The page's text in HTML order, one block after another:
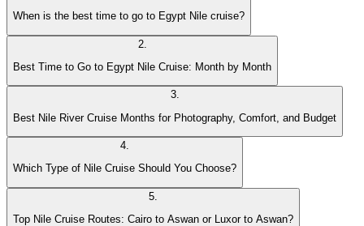
When is the best time to go to Egypt Nile cruise?
2.
Best Time to Go to Egypt Nile Cruise: Month by Month
3.
Best Nile River Cruise Months for Photography, Comfort, and Budget
4
Which Type of Nile Cruise Should You Choose?
5
Top Nile Cruise Routes: Cairo to Aswan or Luxor to Aswan?